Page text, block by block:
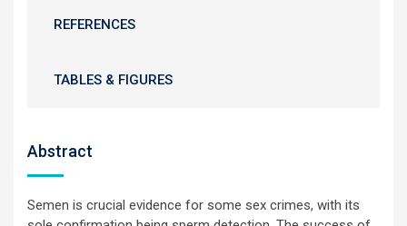
REFERENCES
TABLES & FIGURES
Abstract
Semen is crucial evidence for some sex crimes, with its